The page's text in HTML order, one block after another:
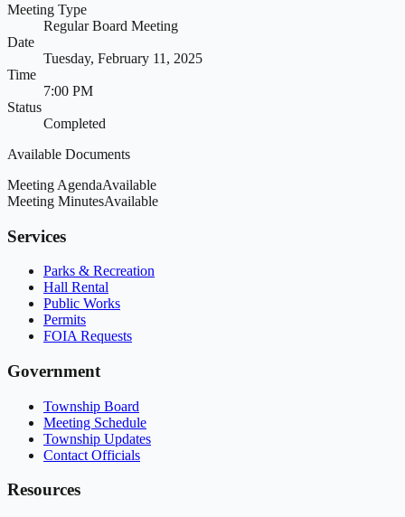
Meeting Type
Regular Board Meeting
Date
Tuesday, February 11, 2025
Time
7:00 PM
Status
Completed
Available Documents
Meeting AgendaAvailable
Meeting MinutesAvailable
Services
Parks & Recreation
Hall Rental
Public Works
Permits
FOIA Requests
Government
Township Board
Meeting Schedule
Township Updates
Contact Officials
Resources